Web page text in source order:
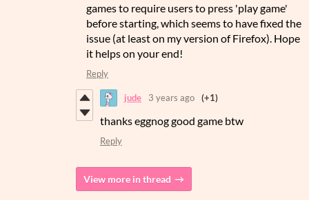
games to require users to press 'play game'
before starting, which seems to have fixed the
issue (at least on my version of Firefox). Hope
it helps on your end!
Reply
jude 3 years ago (+1)
thanks eggnog good game btw
Reply
View more in thread